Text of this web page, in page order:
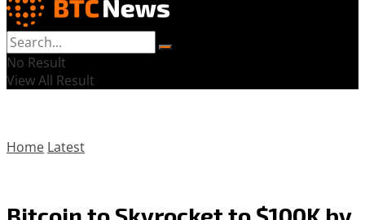
No Result
View All Result
Home Latest